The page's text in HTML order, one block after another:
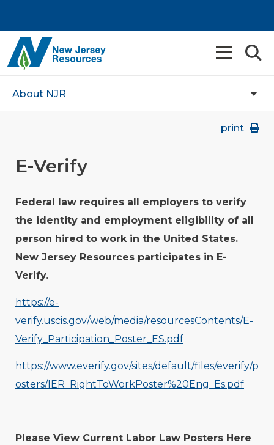
About NJR
print
E-Verify
Federal law requires all employers to verify
the identity and employment eligibility of all
person hired to work in the United States.
New Jersey Resources participates in E-
Verify.
https://e-
verify.uscis.gov/web/media/resourcesContents/E-
Verify_Participation_Poster_ES.pdf
https://www.everify.gov/sites/default/files/everify/p
osters/IER_RightToWorkPoster%20Eng_Es.pdf
Please View Current Labor Law Posters Here